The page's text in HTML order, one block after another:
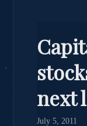
next
July 5, 2011